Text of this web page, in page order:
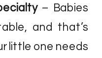
– Babies
and that’s
little one needs